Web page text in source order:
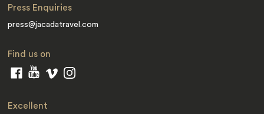
Press Enquiries
press@jacadatravel.com
Find us on
Excellent